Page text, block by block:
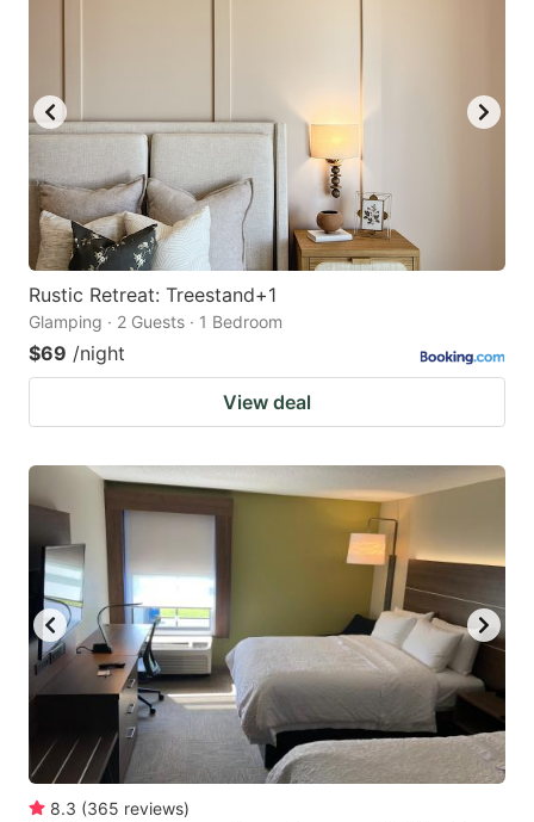
Rustic Retreat: Treestand+1
Glamping · 2 Guests · 1 Bedroom
$69 /night
View deal
8.3 (365 reviews)